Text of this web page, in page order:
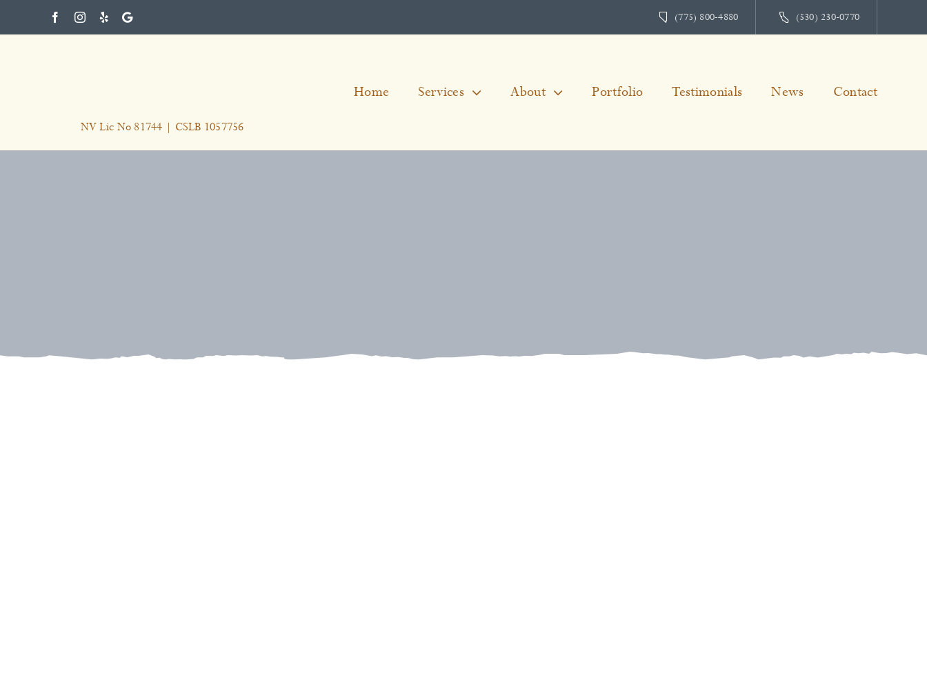
to
(775) 800-4880 (530) 230-0770
NV Lic No 81744 | CSLB 1057756
Home Services About Portfolio Testimonials News Contact